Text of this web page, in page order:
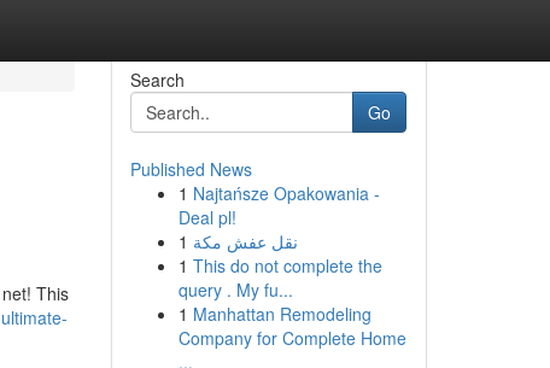
This
Search
Go
Published News
1 Najtańsze Opakowania -
Deal pl!
1 نقل عفش مكة
1 This do not complete the
query . My fu...
1 Manhattan Remodeling
Company for Complete Home
...